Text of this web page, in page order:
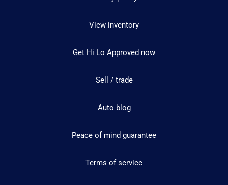
View inventory
Get Hi Lo Approved now
Sell / trade
Auto blog
Peace of mind guarantee
Terms of service